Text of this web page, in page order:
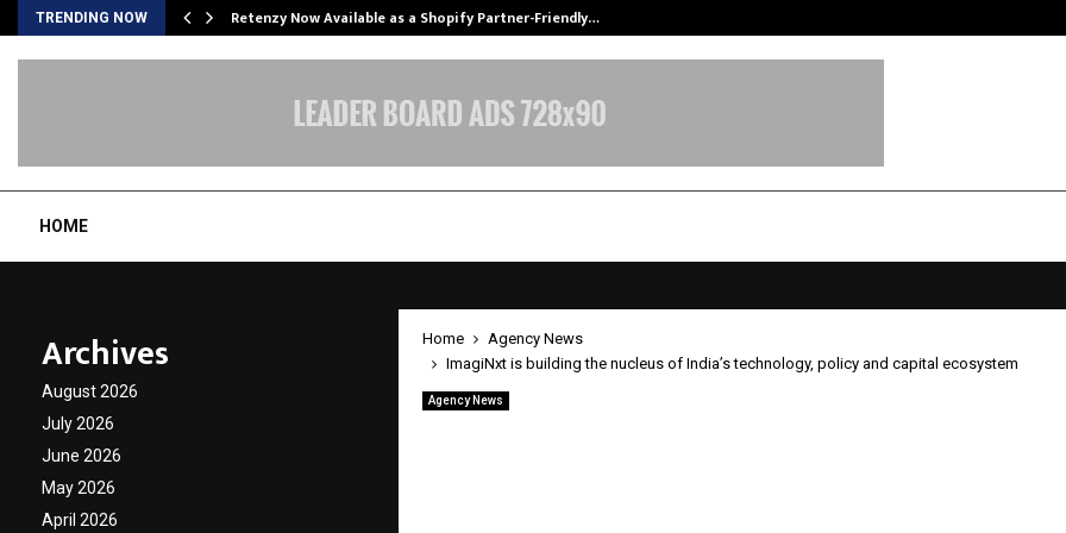
TRENDING NOW Retenzy Now Available as a Shopify Partner-Friendly…
HOME
Home
Agency News
ImagiNxt is building the nucleus of India’s technology, policy and capital ecosystem
Agency News
Archives
August 2026
July 2026
June 2026
May 2026
April 2026